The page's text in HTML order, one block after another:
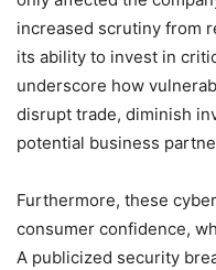
increased scrutiny from
its ability to invest in
underscore how
disrupt trade, diminish
potential business
Furthermore, these
consumer confidence,
A publicized security